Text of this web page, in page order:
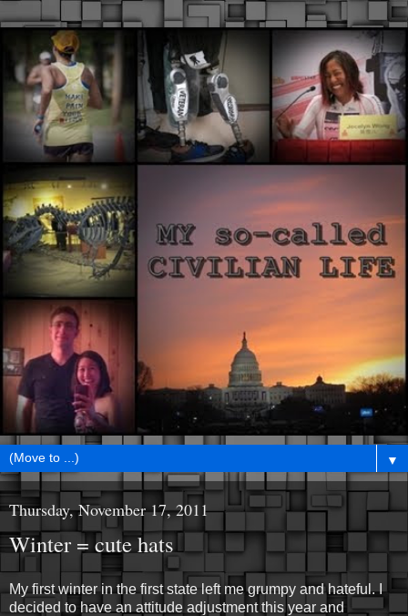
▼
Thursday, November 17, 2011
Winter = cute hats
My first winter in the first state left me grumpy and hateful. I
decided to have an attitude adjustment this year and